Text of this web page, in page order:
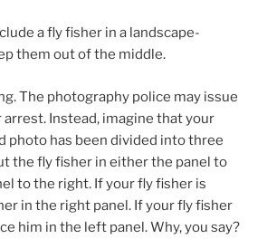
a fly fisher in a landscape-
them out of the middle.
The photography police may issue
Instead, imagine that your
photo has been divided into three
the fly fisher in either the panel to
to the right. If your fly fisher is
in the right panel. If your fly fisher
him in the left panel. Why, you say?